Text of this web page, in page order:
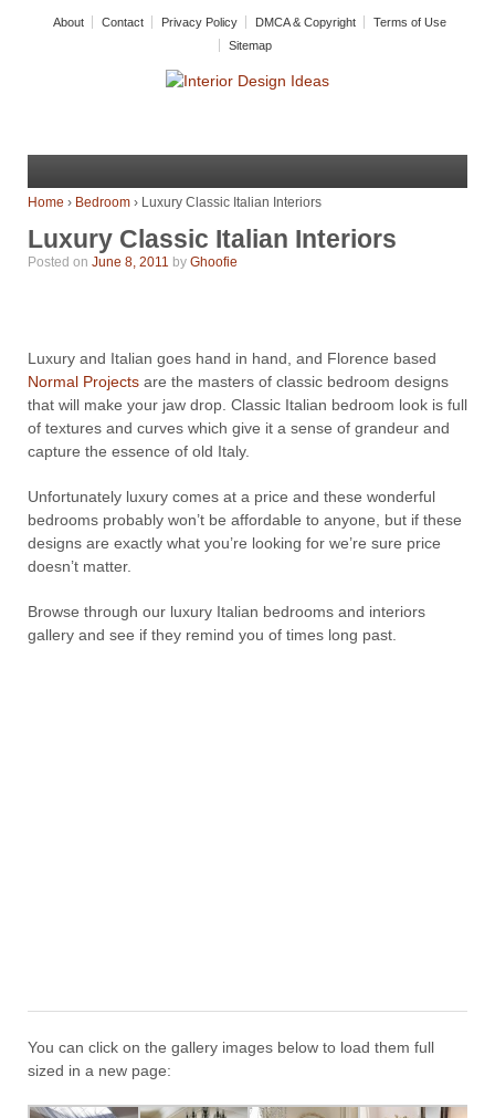
About Contact Privacy Policy DMCA & Copyright
Terms of Use
Sitemap
Home › Bedroom › Luxury Classic Italian Interiors
Luxury Classic Italian Interiors
Posted on June 8, 2011 by Ghoofie
Luxury and Italian goes hand in hand, and Florence based
Normal Projects are the masters of classic bedroom designs
that will make your jaw drop. Classic Italian bedroom look is full
of textures and curves which give it a sense of grandeur and
capture the essence of old Italy.
Unfortunately luxury comes at a price and these wonderful
bedrooms probably won’t be affordable to anyone, but if these
designs are exactly what you’re looking for we’re sure price
doesn’t matter.
Browse through our luxury Italian bedrooms and interiors
gallery and see if they remind you of times long past.
You can click on the gallery images below to load them full
sized in a new page: